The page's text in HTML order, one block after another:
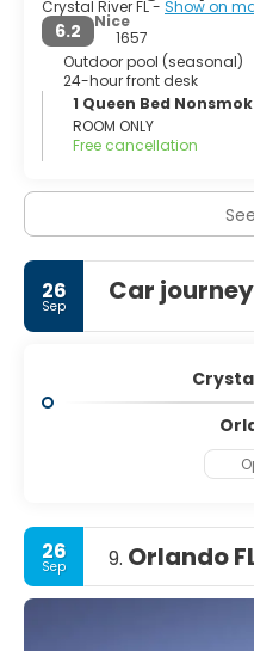
In 2005 there was a
did not succeed, and the
annexation.
Crystal River FL - Show on
6.2
Nice
1657
Outdoor pool (seasonal)
24-hour front desk
1 Queen Bed
ROOM ONLY
Free cancellation
26
Sep Car journey
26
Sep 9. Orlando